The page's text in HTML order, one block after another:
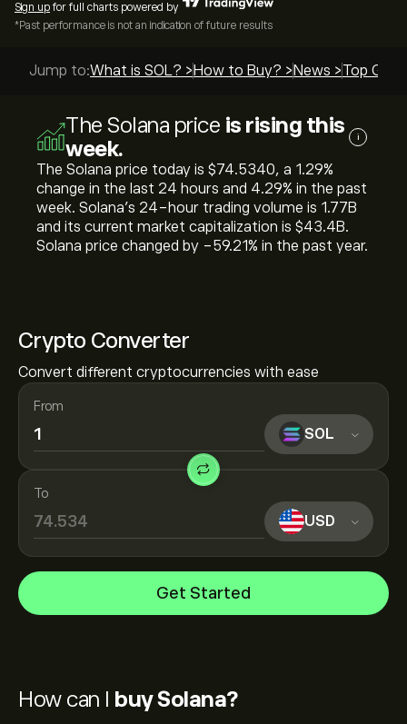
Crypto Converter
Convert different cryptocurrencies with ease
From
SOL
To
USD
Get Started
Sign up for full charts powered by
*Past performance is not an indication of future results
Jump to:What is SOL? > How to Buy? > News >Top
The Solana price is rising this
week.
i
The Solana price today is ‎$‎74.5340, a ‎1.29‎%
change in the last 24 hours and ‎4.29‎% in the past
week. Solana’s 24-hour trading volume is 1.77B
and its current market capitalization is ‎$‎43.4B.
Solana price changed by ‎-59.21‎% in the past year.
How can I buy Solana?